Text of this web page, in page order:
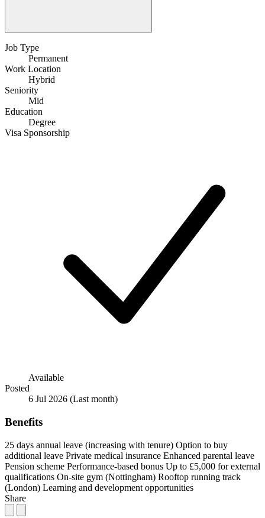
Job Type
Permanent
Work Location
Hybrid
Seniority
Mid
Education
Degree
Visa Sponsorship
Available
Posted
6 Jul 2026 (Last month)
Benefits
25 days annual leave (increasing with tenure) Option to buy
additional leave Private medical insurance Enhanced parental leave
Pension scheme Performance-based bonus Up to £5,000 for external
qualifications On-site gym (Nottingham) Rooftop running track
(London) Learning and development opportunities
Share